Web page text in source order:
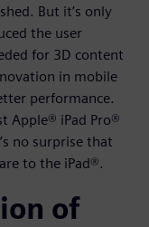
But it’s only
the user
for 3D content
in mobile
performance.
Apple® iPad Pro®
no surprise that
to the iPad®.
of